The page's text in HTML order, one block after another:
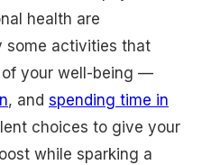
health are
some activities that
of your well-being —
, and spending time in
choices to give your
while sparking a